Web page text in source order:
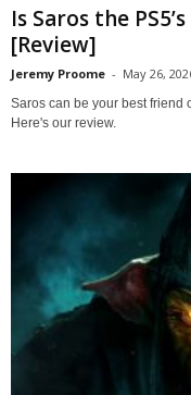
Is Saros the
[Review]
Jeremy Proome - May 26,
Saros can be your best friend
Here's our review.